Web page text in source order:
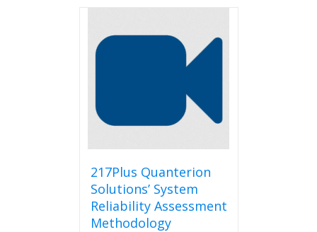
217Plus Quanterion
Solutions’ System
Reliability Assessment
Methodology